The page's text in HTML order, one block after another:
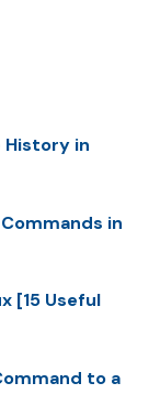
History in
in
[15 Useful
to a